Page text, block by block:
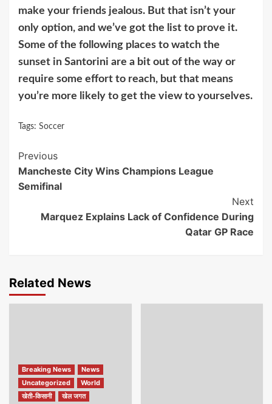
make your friends jealous. But that isn’t your
only option, and we’ve got the list to prove it.
Some of the following places to watch the
sunset in Santorini are a bit out of the way or
require some effort to reach, but that means
you’re more likely to get the view to yourselves.
Tags: Soccer
Continue
Reading
Previous
Mancheste City Wins Champions League
Semifinal
Next
Marquez Explains Lack of Confidence During
Qatar GP Race
Related News
Breaking News
News
Uncategorized
World
खेती-किसानी
खेल जगत